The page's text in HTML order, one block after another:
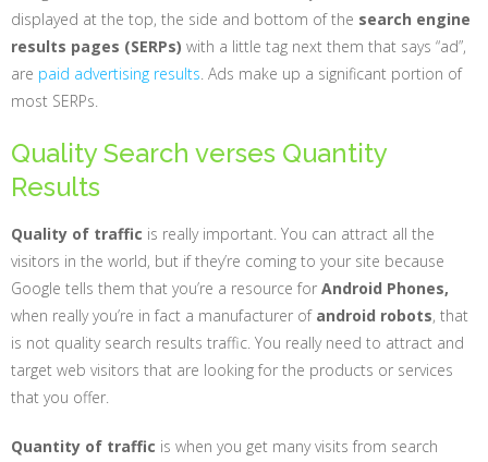
displayed at the top, the side and bottom of the search engine
results pages (SERPs) with a little tag next them that says “ad”,
are paid advertising results. Ads make up a significant portion of
most SERPs.
Quality Search verses Quantity
Results
Quality of traffic is really important. You can attract all the
visitors in the world, but if they’re coming to your site because
Google tells them that you’re a resource for Android Phones,
when really you’re in fact a manufacturer of android robots, that
is not quality search results traffic. You really need to attract and
target web visitors that are looking for the products or services
that you offer.
Quantity of traffic is when you get many visits from search